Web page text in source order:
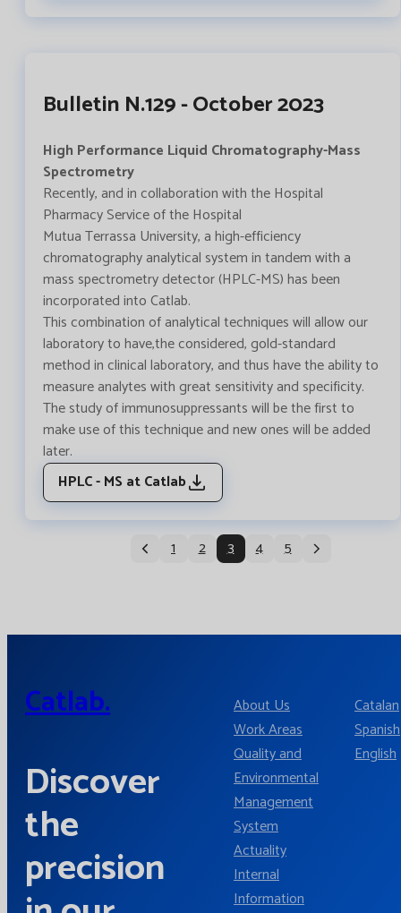
Bulletin N.129 - October 2023
High Performance Liquid Chromatography-Mass
Spectrometry
Recently, and in collaboration with the Hospital
Pharmacy Service of the Hospital
Mutua Terrassa University, a high-efficiency
chromatography analytical system in tandem with a
mass spectrometry detector (HPLC-MS) has been
incorporated into Catlab.
This combination of analytical techniques will allow our
laboratory to have,the considered, gold-standard
method in clinical laboratory, and thus have the ability to
measure analytes with great sensitivity and specificity.
The study of immunosuppressants will be the first to
make use of this technique and new ones will be added
later.
HPLC - MS at Catlab
1 2 3 4 5
Catlab.
Discover
the
precision
About Us
Work Areas
Quality and
Environmental
Management
System
Actuality
Internal
Information
Catalan
Spanish
English